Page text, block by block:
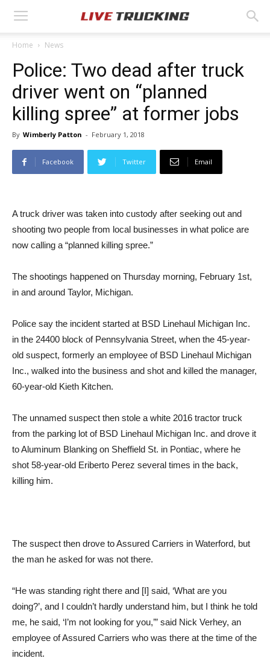
Home News
Police: Two dead after truck
driver went on “planned
killing spree” at former jobs
By Wimberly Patton - February 1, 2018
Facebook Twitter Email
A truck driver was taken into custody after seeking out and
shooting two people from local businesses in what police are
now calling a “planned killing spree.”
The shootings happened on Thursday morning, February 1st,
in and around Taylor, Michigan.
Police say the incident started at BSD Linehaul Michigan Inc.
in the 24400 block of Pennsylvania Street, when the 45-year-
old suspect, formerly an employee of BSD Linehaul Michigan
Inc., walked into the business and shot and killed the manager,
60-year-old Kieth Kitchen.
The unnamed suspect then stole a white 2016 tractor truck
from the parking lot of BSD Linehaul Michigan Inc. and drove it
to Aluminum Blanking on Sheffield St. in Pontiac, where he
shot 58-year-old Eriberto Perez several times in the back,
killing him.
The suspect then drove to Assured Carriers in Waterford, but
the man he asked for was not there.
“He was standing right there and [I] said, ‘What are you
doing?’, and I couldn’t hardly understand him, but I think he told
me, he said, ‘I’m not looking for you,’” said Nick Verhey, an
employee of Assured Carriers who was there at the time of the
incident.